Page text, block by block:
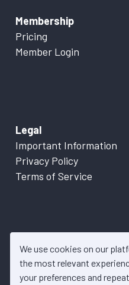
We use cookies on our
the most relevant
your preferences and
Membership
Pricing
Member Login
Legal
Important Information
Privacy Policy
Terms of Service
© 2026 Collective Shift. All